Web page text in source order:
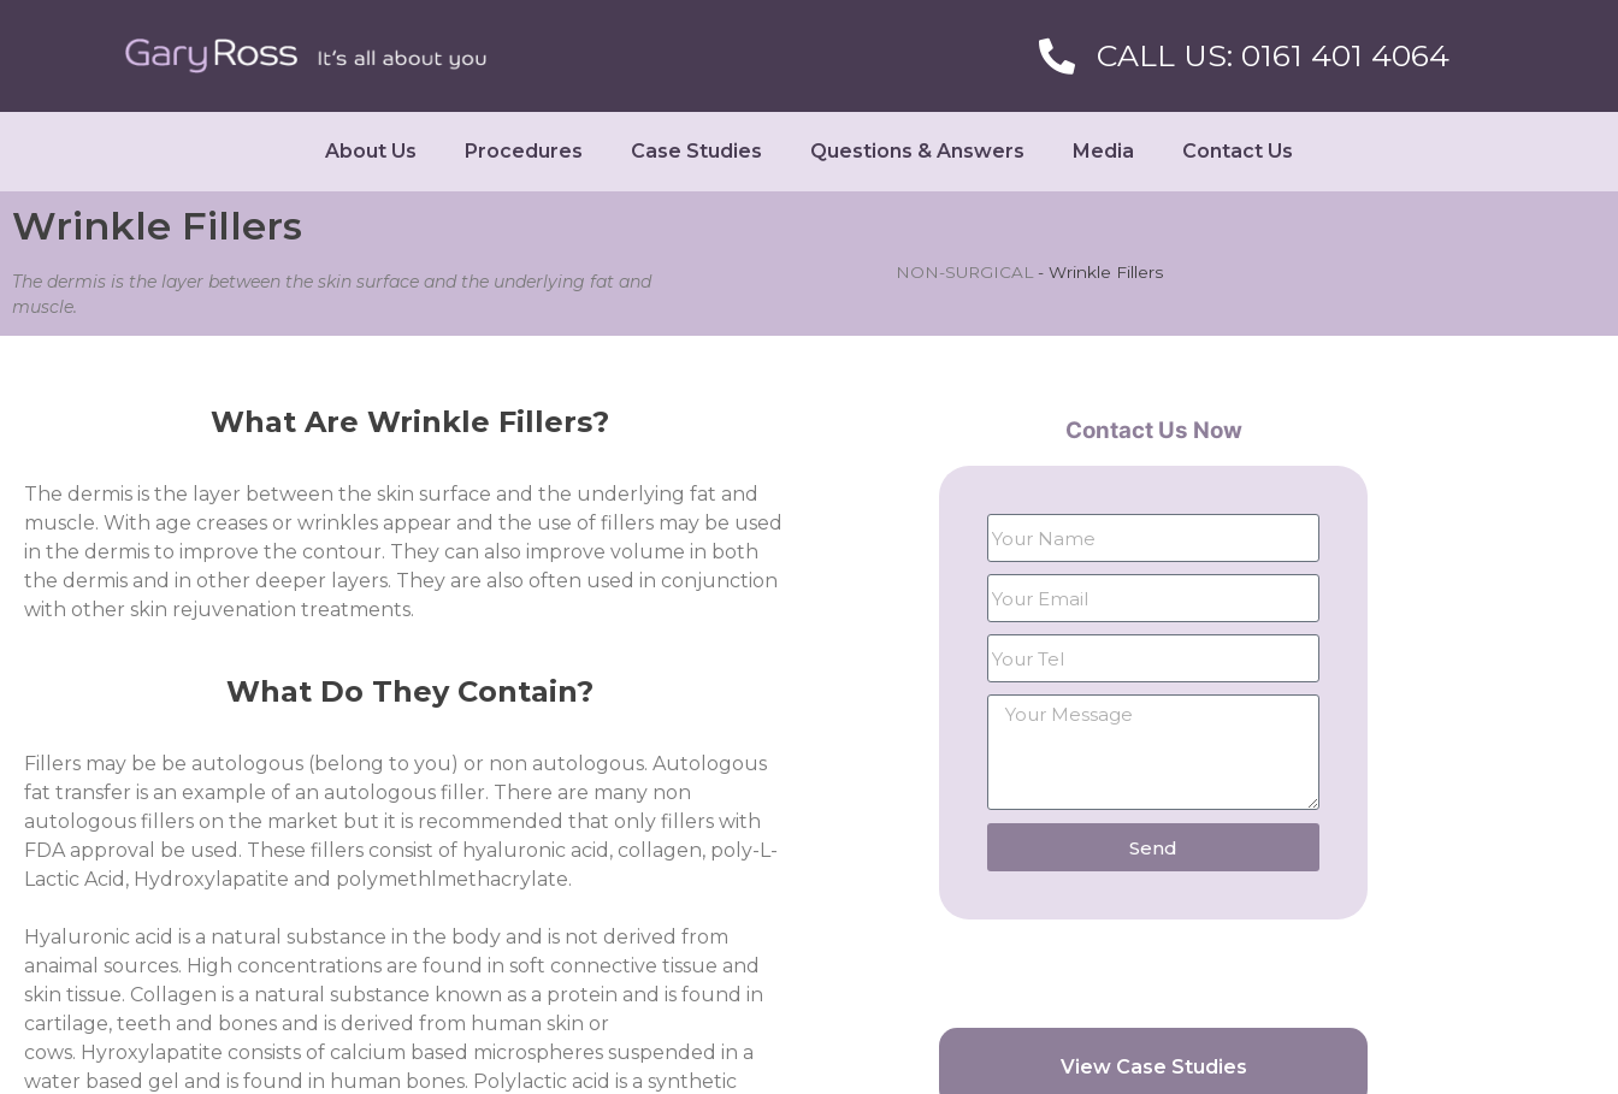
CALL US: 0161 401 4064
About Us Procedures Case Studies Questions & Answers Media Contact Us
Wrinkle Fillers
The dermis is the layer between the skin surface and the underlying fat and
muscle.
NON-SURGICAL - Wrinkle Fillers
What Are Wrinkle Fillers?
The dermis is the layer between the skin surface and the underlying fat and
muscle. With age creases or wrinkles appear and the use of fillers may be used
in the dermis to improve the contour. They can also improve volume in both
the dermis and in other deeper layers. They are also often used in conjunction
with other skin rejuvenation treatments.
What Do They Contain?
Fillers may be be autologous (belong to you) or non autologous. Autologous
fat transfer is an example of an autologous filler. There are many non
autologous fillers on the market but it is recommended that only fillers with
FDA approval be used. These fillers consist of hyaluronic acid, collagen, poly-L-
Lactic Acid, Hydroxylapatite and polymethlmethacrylate.
Hyaluronic acid is a natural substance in the body and is not derived from
anaimal sources. High concentrations are found in soft connective tissue and
skin tissue. Collagen is a natural substance known as a protein and is found in
cartilage, teeth and bones and is derived from human skin or
cows. Hyroxylapatite consists of calcium based microspheres suspended in a
water based gel and is found in human bones. Polylactic acid is a synthetic
Contact Us Now
Send
View Case Studies